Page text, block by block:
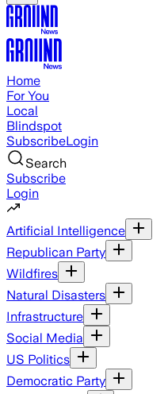
Home
For You
Local
Blindspot
SubscribeLogin
Search
Subscribe
Login
Artificial Intelligence
Republican Party
Wildfires
Natural Disasters
Infrastructure
Social Media
US Politics
Democratic Party